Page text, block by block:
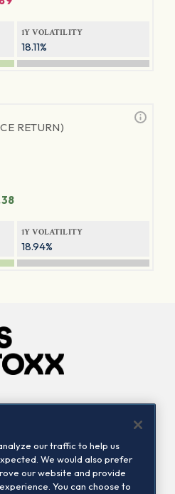
1Y VOLATILITY
18.11%
RETURN)
1Y VOLATILITY
18.94%
Contact us
our traffic to help us
We would also prefer
our website and provide
You can choose to